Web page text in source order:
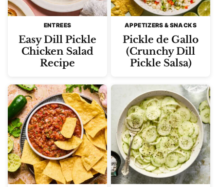
ENTREES
Easy Dill Pickle
Chicken Salad
Recipe
APPETIZERS & SNACKS
Pickle de Gallo
(Crunchy Dill
Pickle Salsa)